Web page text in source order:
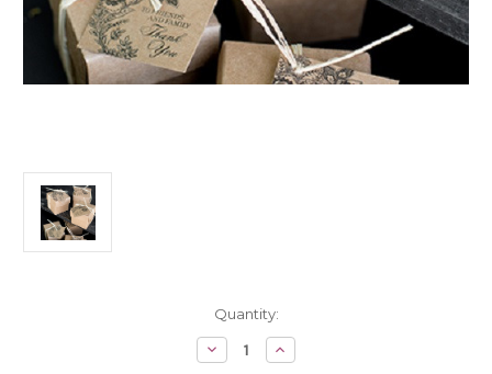
Quantity:
Decrease
Quantity
Increase
Quantity